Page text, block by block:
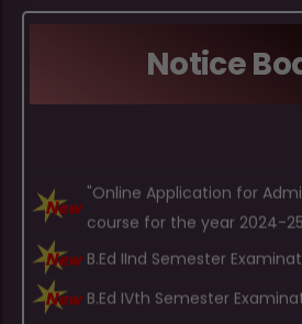
Notice
B.Ed IInd Semester
B.Ed IVth Semester
Apply Online –
Quota 2024-25